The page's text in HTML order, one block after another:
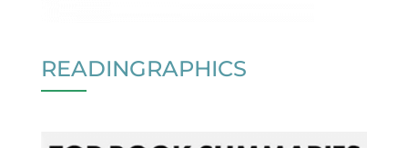
READINGRAPHICS